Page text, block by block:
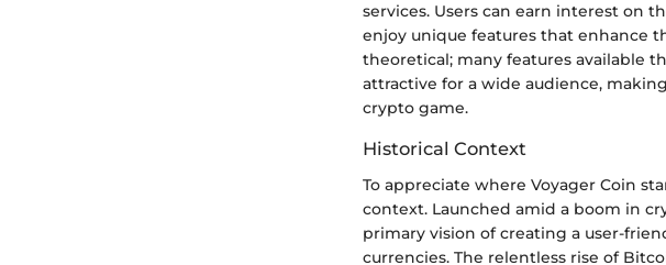
services. Users can earn interest on
enjoy unique features that enhance
theoretical; many features available
attractive for a wide audience,
crypto game.
Historical Context
To appreciate where Voyager Coin
context. Launched amid a boom in
primary vision of creating a user-
currencies. The relentless rise of